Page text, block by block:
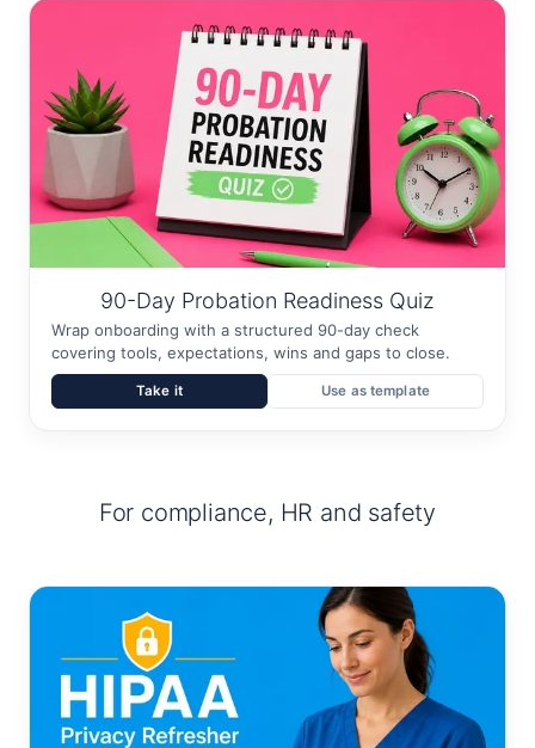
90-Day Probation Readiness Quiz
Wrap onboarding with a structured 90-day check
covering tools, expectations, wins and gaps to close.
Take it Use as template
For compliance, HR and safety